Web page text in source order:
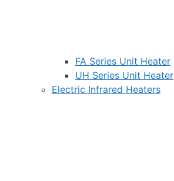
FA Series Unit Heater
UH Series Unit Heater
Electric Infrared Heaters